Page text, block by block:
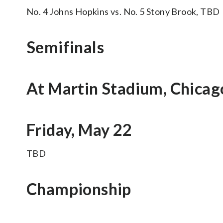
No. 4 Johns Hopkins vs. No. 5 Stony Brook, TBD
Semifinals
At Martin Stadium,
Friday, May 22
TBD
Championship